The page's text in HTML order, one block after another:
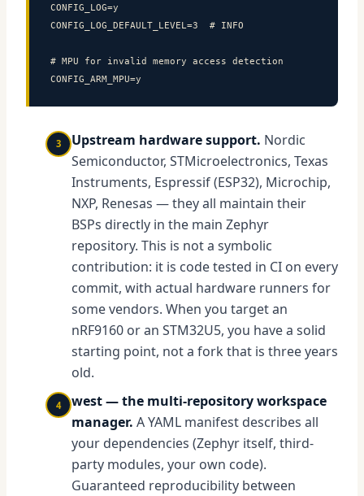
CONFIG_LOG=y
CONFIG_LOG_DEFAULT_LEVEL=3  # INFO
# MPU for invalid memory access detection
CONFIG_ARM_MPU=y
3 Upstream hardware support. Nordic
Semiconductor, STMicroelectronics, Texas
Instruments, Espressif (ESP32), Microchip,
NXP, Renesas — they all maintain their
BSPs directly in the main Zephyr
repository. This is not a symbolic
contribution: it is code tested in CI on every
commit, with actual hardware runners for
some vendors. When you target an
nRF9160 or an STM32U5, you have a solid
starting point, not a fork that is three years
old.
4
west — the multi-repository workspace
manager. A YAML manifest describes all
your dependencies (Zephyr itself, third-
party modules, your own code).
Guaranteed reproducibility between